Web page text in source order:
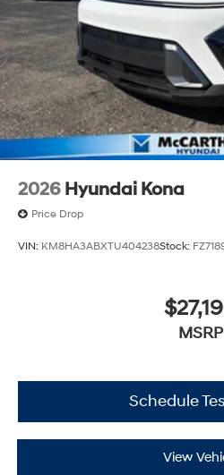
2026 Hyundai Kona
Price Drop
VIN: KM8HA3ABXTU404238Stock:
MSRP
Schedule
View